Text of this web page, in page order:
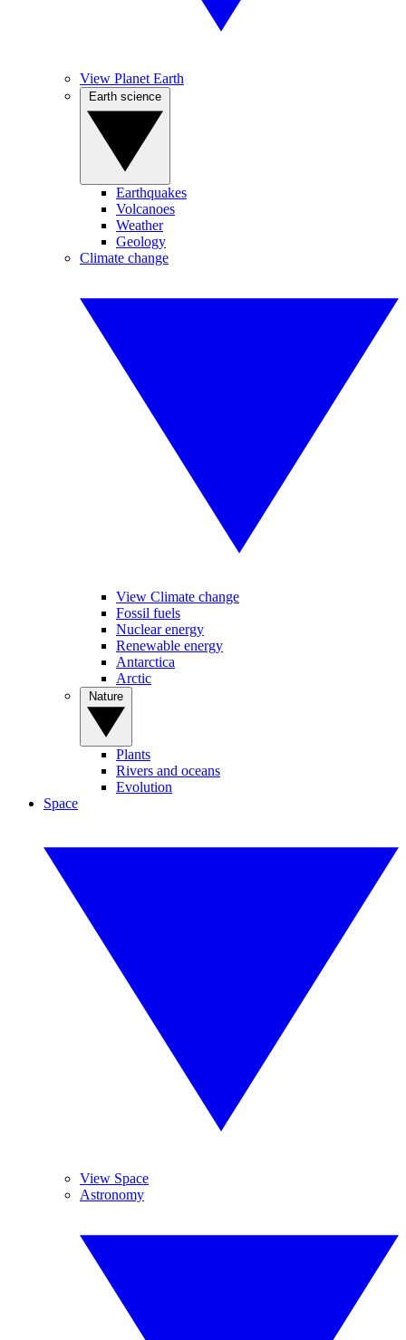
View Planet Earth
Earthquakes
Volcanoes
Weather
Geology
Climate change
View Climate change
Fossil fuels
Nuclear energy
Renewable energy
Antarctica
Arctic
Plants
Rivers and oceans
Evolution
Space
View Space
Astronomy